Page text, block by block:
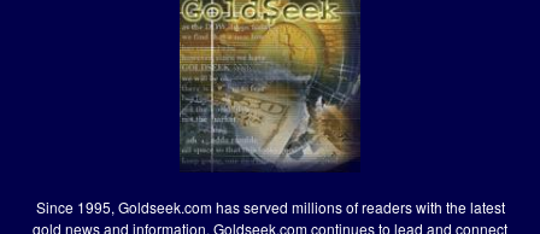
Since 1995, Goldseek.com has served millions of readers with the latest
gold news and information. Goldseek.com continues to lead and connect